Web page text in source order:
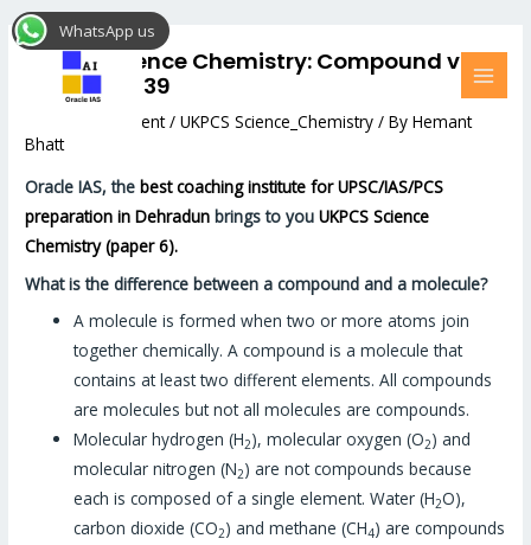
Skip
to
UKPCS Science Chemistry: Compound vs
Molecule#39
Leave a Comment /UKPCS Science_Chemistry / ByHemant
Bhatt
Oracle IAS, thebest coaching institute for UPSC/IAS/PCS
preparation in Dehradun brings to youUKPCS Science
Chemistry (paper 6).
What is the difference between a compound and a molecule?
A molecule is formed when two or more atoms join
together chemically. A compound is a molecule that
contains at least two different elements. All compounds
are molecules but not all molecules are compounds.
Molecular hydrogen (H2), molecular oxygen (O2) and
molecular nitrogen (N2) are not compounds because
each is composed of a single element. Water (H2O),
carbon dioxide (CO2) and methane (CH4) are compounds
Post
navigation
WhatsApp us